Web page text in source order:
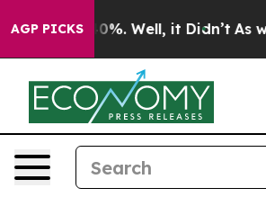
AGP PICKS
Around 40%. Well, it Didn’t As